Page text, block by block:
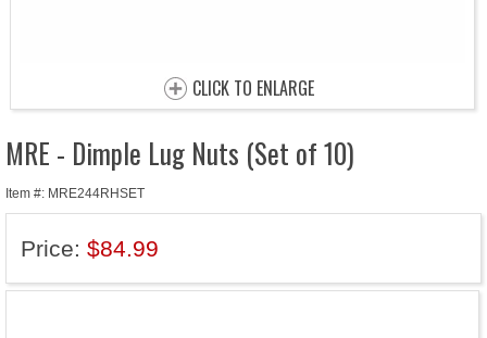
CLICK TO ENLARGE
MRE - Dimple Lug Nuts (Set of 10)
Item #: MRE244RHSET
Price: $84.99